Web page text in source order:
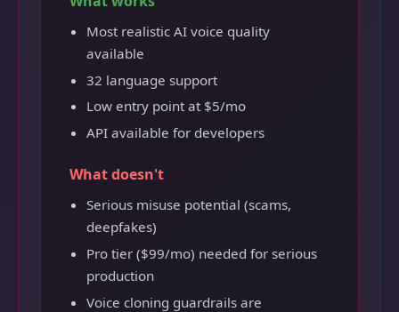
Most realistic AI voice quality
available
32 language support
Low entry point at $5/mo
API available for developers
What doesn't
Serious misuse potential (scams,
deepfakes)
Pro tier ($99/mo) needed for serious
production
Voice cloning guardrails are